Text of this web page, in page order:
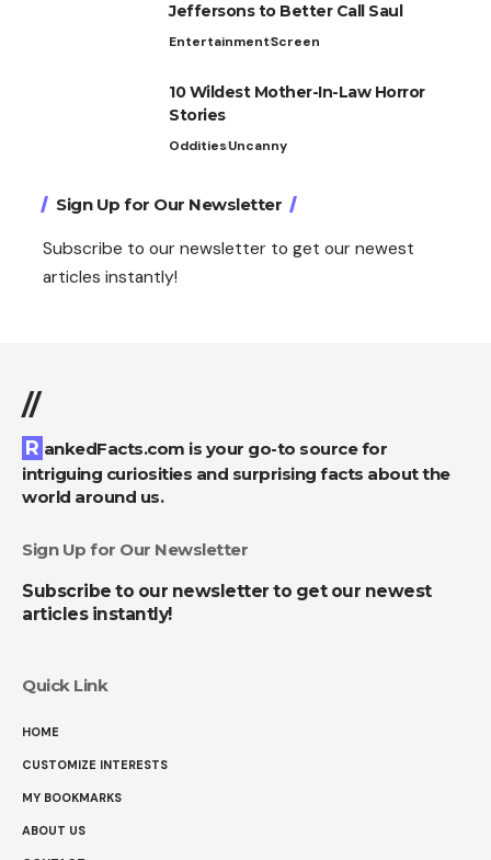
Jeffersons to Better Call Saul
EntertainmentScreen
10 Wildest Mother-In-Law Horror
Stories
OdditiesUncanny
Sign Up for Our Newsletter
Subscribe to our newsletter to get our newest
articles instantly!
//
RankedFacts.com is your go-to source for
intriguing curiosities and surprising facts about the
world around us.
Sign Up for Our Newsletter
Subscribe to our newsletter to get our newest
articles instantly!
Quick Link
HOME
CUSTOMIZE INTERESTS
MY BOOKMARKS
ABOUT US